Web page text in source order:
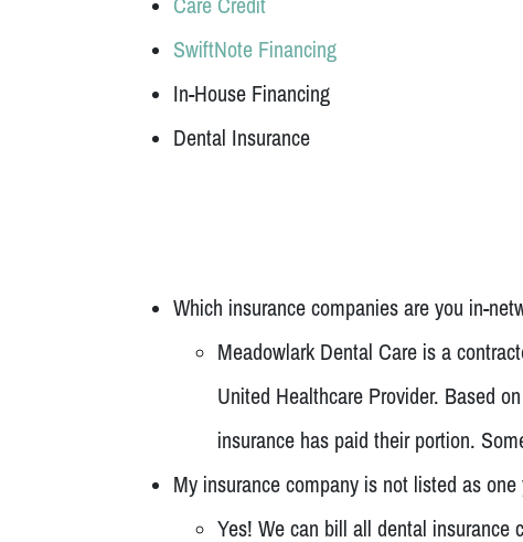
SwiftNote Financing
In-House Financing
Dental Insurance
Which insurance companies are you in-
Meadowlark Dental Care is a
United Healthcare Provider. Based
insurance has paid their portion.
My insurance company is not listed as
Yes! We can bill all dental insurance